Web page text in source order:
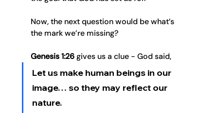
Now, the next question would be what’s
the mark we’re missing?
Genesis 1:26 gives us a clue - God said,
Let us make human beings in our
image… so they may reflect our
nature.